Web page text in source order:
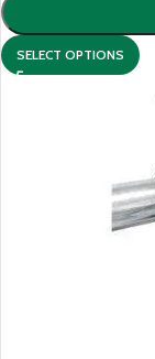
SELECT OPTIONS